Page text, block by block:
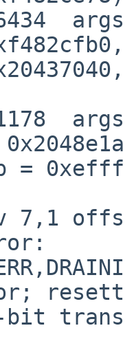
=
7,1
bit